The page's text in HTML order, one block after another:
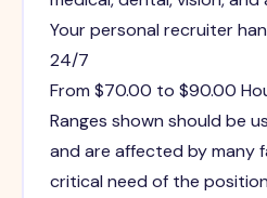
Your personal recruiter
24/7
From $70.00 to $90.00
Ranges shown should be
and are affected by many
critical need of the